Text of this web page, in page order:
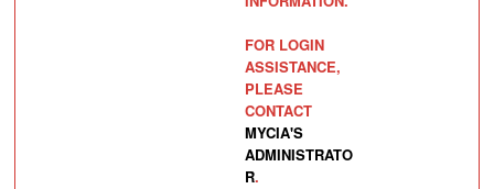
FOR LOGIN
ASSISTANCE,
PLEASE
CONTACT
MYCIA'S
ADMINISTRATO
R.